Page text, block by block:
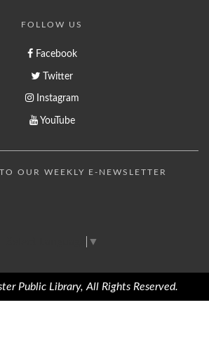
FOLLOW US
Facebook
Twitter
Instagram
YouTube
OUR WEEKLY E-NEWSLETTER
▼
Public Library, All Rights Reserved.